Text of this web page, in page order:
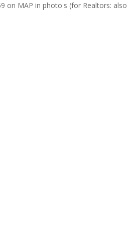
on MAP in photo's (for Realtors: also